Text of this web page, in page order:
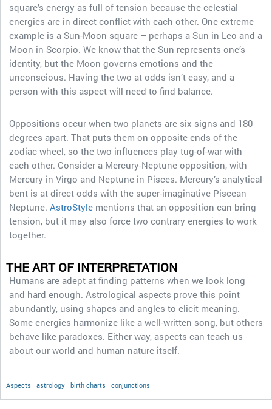
square’s energy as full of tension because the celestial
energies are in direct conflict with each other. One extreme
example is a Sun-Moon square – perhaps a Sun in Leo and a
Moon in Scorpio. We know that the Sun represents one’s
identity, but the Moon governs emotions and the
unconscious. Having the two at odds isn’t easy, and a
person with this aspect will need to find balance.
Oppositions occur when two planets are six signs and 180
degrees apart. That puts them on opposite ends of the
zodiac wheel, so the two influences play tug-of-war with
each other. Consider a Mercury-Neptune opposition, with
Mercury in Virgo and Neptune in Pisces. Mercury’s analytical
bent is at direct odds with the super-imaginative Piscean
Neptune. AstroStyle mentions that an opposition can bring
tension, but it may also force two contrary energies to work
together.
THE ART OF INTERPRETATION
Humans are adept at finding patterns when we look long
and hard enough. Astrological aspects prove this point
abundantly, using shapes and angles to elicit meaning.
Some energies harmonize like a well-written song, but others
behave like paradoxes. Either way, aspects can teach us
about our world and human nature itself.
Aspects astrology birth charts conjunctions